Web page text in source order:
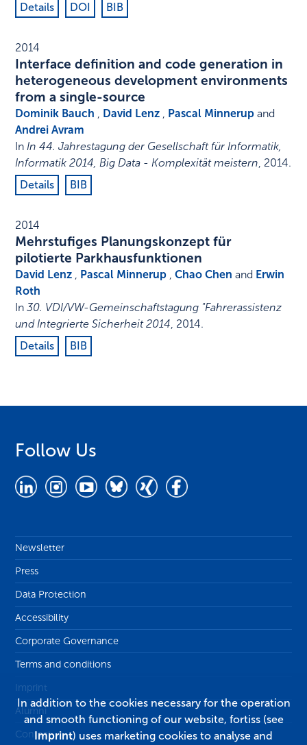
Details
DOI BIB
2014
Interface definition and code generation in
heterogeneous development environments
from a single-source
Dominik Bauch , David Lenz , Pascal Minnerup and
Andrei Avram
InIn 44. Jahrestagung der Gesellschaft für Informatik,
Informatik 2014, Big Data - Komplexität meistern, 2014.
Details
BIB
2014
Mehrstufiges Planungskonzept für
pilotierte Parkhausfunktionen
David Lenz , Pascal Minnerup ,Chao Chen and Erwin
Roth
In30. VDI/VW-Gemeinschaftstagung "Fahrerassistenz
und Integrierte Sicherheit 2014, 2014.
Details
BIB
Follow Us
Newsletter
Press
Data Protection
Accessibility
Corporate Governance
Terms and conditions
Imprint
Alumni
Contact
In addition to the cookies necessary for the operation
and smooth functioning of our website, fortiss (see
Imprint) uses marketing cookies to analyse and